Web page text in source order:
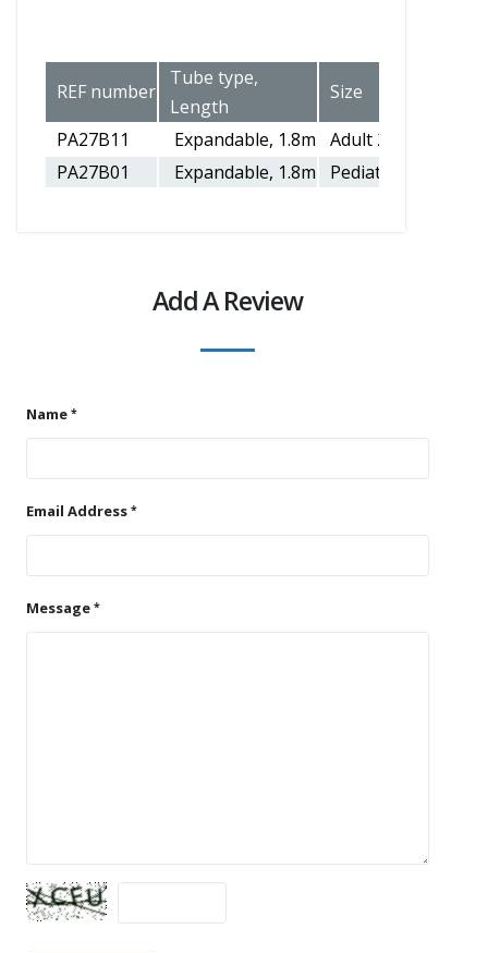
REF number
Tube type,
Length
Size
PA27B11
Expandable, 1.8m
Adult 22mm
PA27B01
Expandable, 1.8m Pediatric 15mm
Add A Review
Name
Email Address
Message